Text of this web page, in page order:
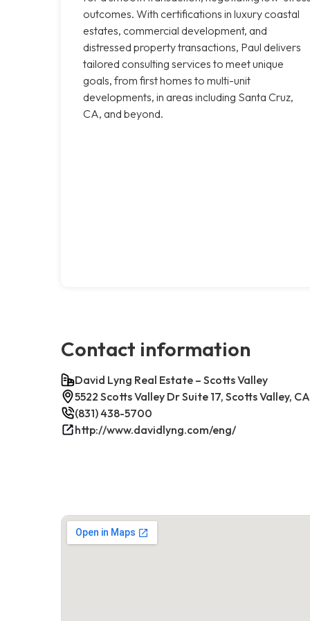
outcomes. With certifications in luxury coastal
estates, commercial development, and
distressed property transactions, Paul delivers
tailored consulting services to meet unique
goals, from first homes to multi-unit
developments, in areas including Santa Cruz,
CA, and beyond.
Contact information
David Lyng Real Estate – Scotts Valley
5522 Scotts Valley Dr Suite 17, Scotts Valley,
(831) 438-5700
http://www.davidlyng.com/eng/